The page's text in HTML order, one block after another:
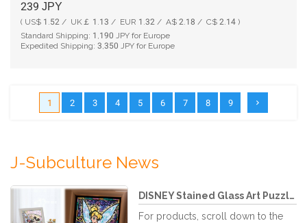
239 JPY
( US$ 1.52 / UK￡ 1.13 / EUR 1.32 / A$ 2.18 / C$ 2.14 )
Standard Shipping: 1,190 JPY for Europe
Expedited Shipping: 3,350 JPY for Europe
1 2 3 4 5 6 7 8 9
J-Subculture News
DISNEY Stained Glass Art Puzzle...
For products, scroll down to the